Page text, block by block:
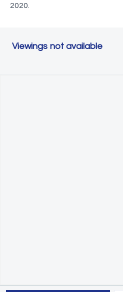
2020.
Viewings not available